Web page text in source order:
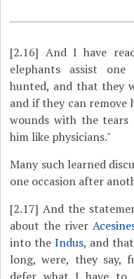
[2.16] And I have
elephants assist
hunted, and that they
and if they can remove
wounds with the
him like physicians."
Many such learned
one occasion after
[2.17] And the
about the river
into theIndus, and
long, were, they